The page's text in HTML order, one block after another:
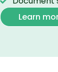
Learn